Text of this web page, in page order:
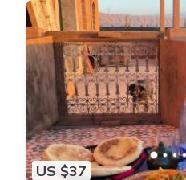
US $37